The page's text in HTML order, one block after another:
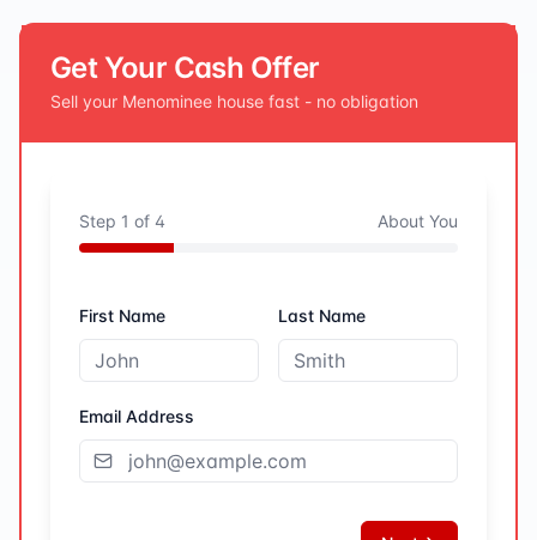
Get Your Cash Offer
Sell your Menominee house fast - no obligation
Step 1 of 4 About You
First Name Last Name
Email Address